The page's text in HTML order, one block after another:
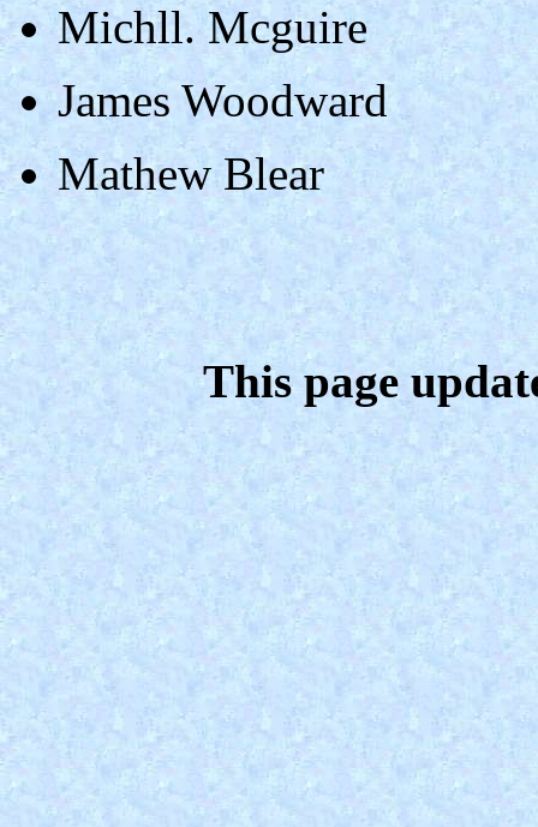
Michll. Mcguire
James Woodward
Mathew Blear
This page